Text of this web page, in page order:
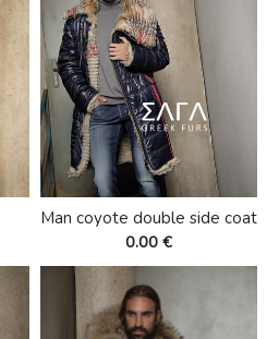
Man coyote double side coat
0.00 €